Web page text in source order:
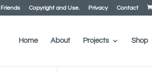
Friends Copyright and Use. Privacy Contact
Home About Projects Shop